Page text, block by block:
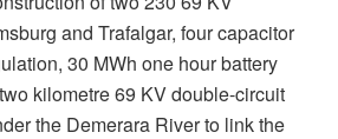
and Trafalgar, four capacitor
30 MWh one hour battery
kilometre 69 KV double-circuit
the Demerara River to link the